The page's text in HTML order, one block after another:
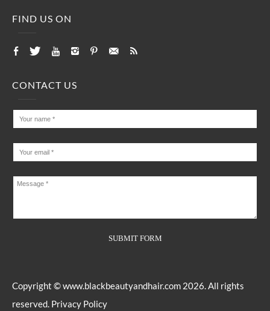
FIND US ON
CONTACT US
Copyright ©www.blackbeautyandhair.com 2026. All rights
reserved. Privacy Policy